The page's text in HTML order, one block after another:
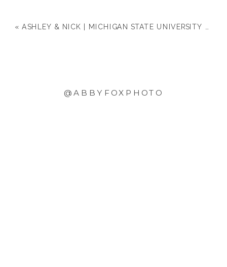
«ASHLEY & NICK | MICHIGAN STATE UNIVERSITY ENGAGEMENT SESSION
@ABBYFOXPHOTO